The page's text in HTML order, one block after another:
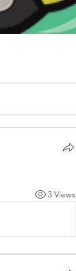
3 Views